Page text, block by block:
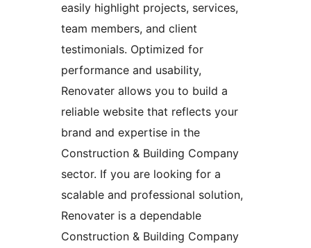
easily highlight projects, services,
team members, and client
testimonials. Optimized for
performance and usability,
Renovater allows you to build a
reliable website that reflects your
brand and expertise in the
Construction & Building Company
sector. If you are looking for a
scalable and professional solution,
Renovater is a dependable
Construction & Building Company